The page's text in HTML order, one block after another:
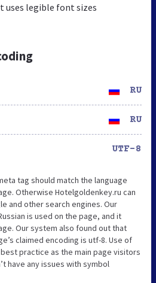
uses legible font sizes
RU
RU
UTF-8
tag should match the language
Otherwise Hotelgoldenkey.ru can
and other search engines. Our
is used on the page, and it
Our system also found out that
claimed encoding is utf-8. Use of
practice as the main page visitors
have any issues with symbol